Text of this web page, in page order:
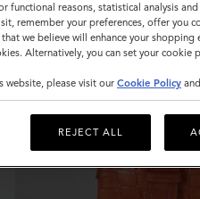
functional reasons, statistical analysis
remember your preferences, offer you
we believe will enhance your shopping
Alternatively, you can set your cookie
website, please visit our Cookie Policy and
REJECT ALL